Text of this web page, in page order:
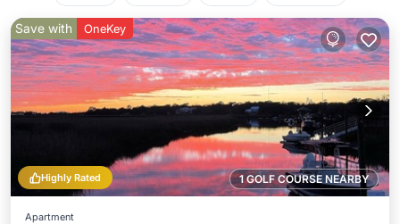
1 GOLF COURSE NEARBY
Highly Rated
Save with OneKey
Apartment